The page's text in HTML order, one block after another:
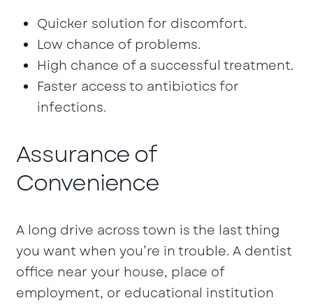
Quicker solution for discomfort.
Low chance of problems.
High chance of a successful treatment.
Faster access to antibiotics for
infections.
Assurance of
Convenience
A long drive across town is the last thing
you want when you’re in trouble. A dentist
office near your house, place of
employment, or educational institution